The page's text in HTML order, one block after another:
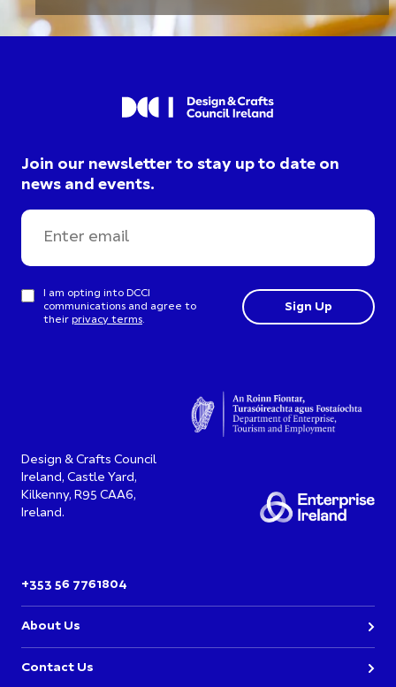
Join our newsletter to stay up to date on
news and events.
I am opting into DCCI
communications and agree to
their privacy terms.
Design & Crafts Council
Ireland, Castle Yard,
Kilkenny, R95 CAA6,
Ireland.
+353 56 7761804
About Us
Contact Us